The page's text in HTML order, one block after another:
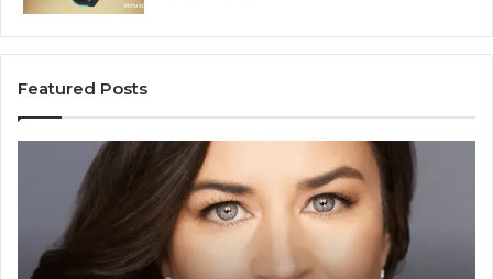
Featured Posts
Building
Early